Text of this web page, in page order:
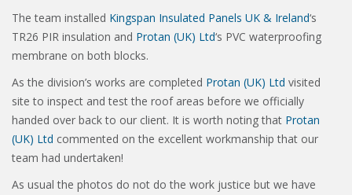
The team installed Kingspan Insulated Panels UK & Ireland‘s
TR26 PIR insulation and Protan (UK) Ltd‘s PVC waterproofing
membrane on both blocks.
As the division’s works are completed Protan (UK) Ltd visited
site to inspect and test the roof areas before we officially
handed over back to our client. It is worth noting that Protan
(UK) Ltd commented on the excellent workmanship that our
team had undertaken!
As usual the photos do not do the work justice but we have